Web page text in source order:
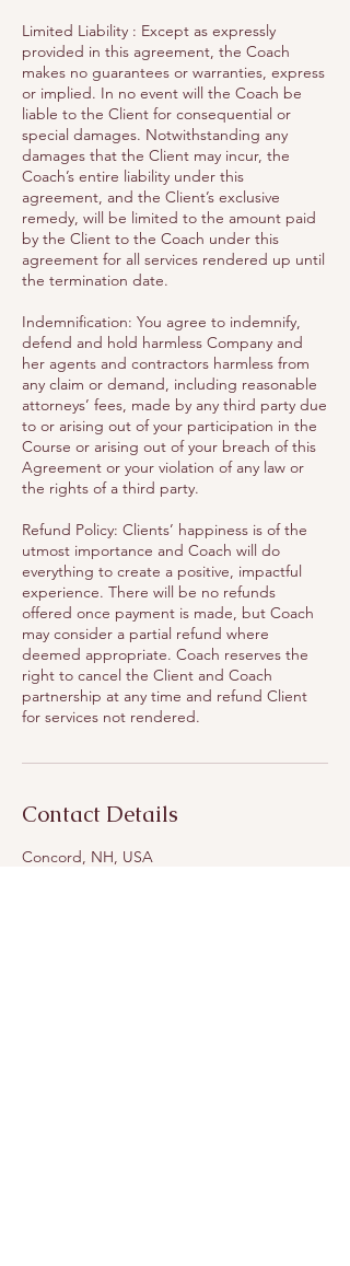
Limited Liability : Except as expressly
provided in this agreement, the Coach
makes no guarantees or warranties, express
or implied. In no event will the Coach be
liable to the Client for consequential or
special damages. Notwithstanding any
damages that the Client may incur, the
Coach’s entire liability under this
agreement, and the Client’s exclusive
remedy, will be limited to the amount paid
by the Client to the Coach under this
agreement for all services rendered up until
the termination date.
Indemnification: You agree to indemnify,
defend and hold harmless Company and
her agents and contractors harmless from
any claim or demand, including reasonable
attorneys’ fees, made by any third party due
to or arising out of your participation in the
Course or arising out of your breach of this
Agreement or your violation of any law or
the rights of a third party.
Refund Policy: Clients’ happiness is of the
utmost importance and Coach will do
everything to create a positive, impactful
experience. There will be no refunds
offered once payment is made, but Coach
may consider a partial refund where
deemed appropriate. Coach reserves the
right to cancel the Client and Coach
partnership at any time and refund Client
for services not rendered.
Contact Details
Concord, NH, USA